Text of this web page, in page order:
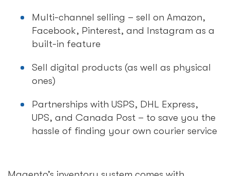
Multi-channel selling – sell on Amazon,
Facebook, Pinterest, and Instagram as a
built-in feature
Sell digital products (as well as physical
ones)
Partnerships with USPS, DHL Express,
UPS, and Canada Post – to save you the
hassle of finding your own courier service